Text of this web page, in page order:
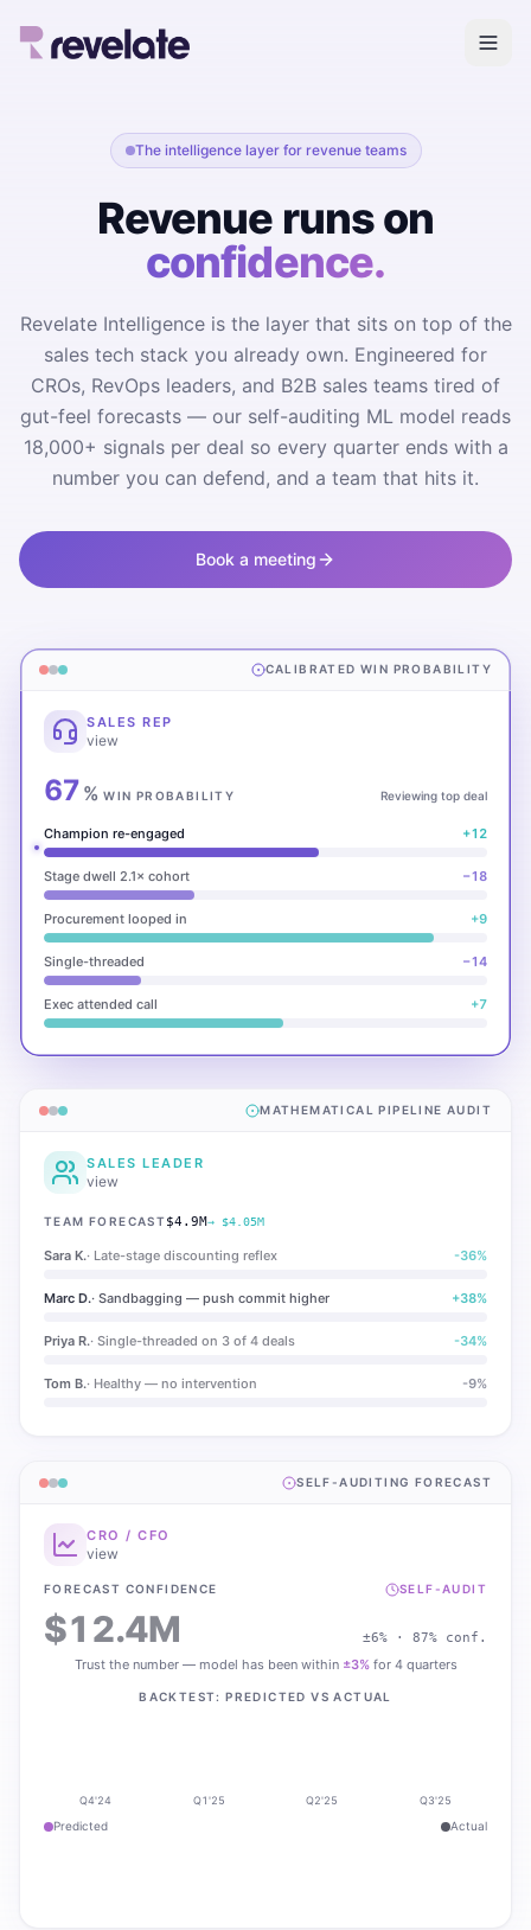
The intelligence layer for revenue teams
Revenue runs on
confidence.
Revelate Intelligence is the layer that sits on top of the
sales tech stack you already own. Engineered for
CROs, RevOps leaders, and B2B sales teams tired of
gut-feel forecasts — our self-auditing ML model reads
18,000+ signals per deal so every quarter ends with a
number you can defend, and a team that hits it.
Book a meeting
CALIBRATED WIN PROBABILITY
SALES REP
view
67 % WIN PROBABILITY Reviewing top deal
Champion re-engaged +12
Stage dwell 2.1× cohort −18
Procurement looped in +9
Single-threaded −14
Exec attended call +7
MATHEMATICAL PIPELINE AUDIT
SALES LEADER
view
TEAM FORECAST$4.9M→ $4.05M
Sara K.· Late-stage discounting reflex -36%
Marc D.· Sandbagging — push commit higher +38%
Priya R.· Single-threaded on 3 of 4 deals -34%
Tom B.· Healthy — no intervention -9%
SELF-AUDITING FORECAST
CRO / CFO
view
FORECAST CONFIDENCE SELF-AUDIT
$12.4M ±6% · 87% conf.
Trust the number — model has been within ±3%for 4 quarters
BACKTEST: PREDICTED VS ACTUAL
Q4'24 Q1'25 Q2'25 Q3'25
Predicted Actual